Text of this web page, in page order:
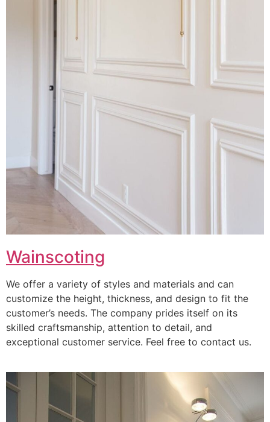
Wainscoting
We offer a variety of styles and materials and can
customize the height, thickness, and design to fit the
customer’s needs. The company prides itself on its
skilled craftsmanship, attention to detail, and
exceptional customer service. Feel free to contact us.